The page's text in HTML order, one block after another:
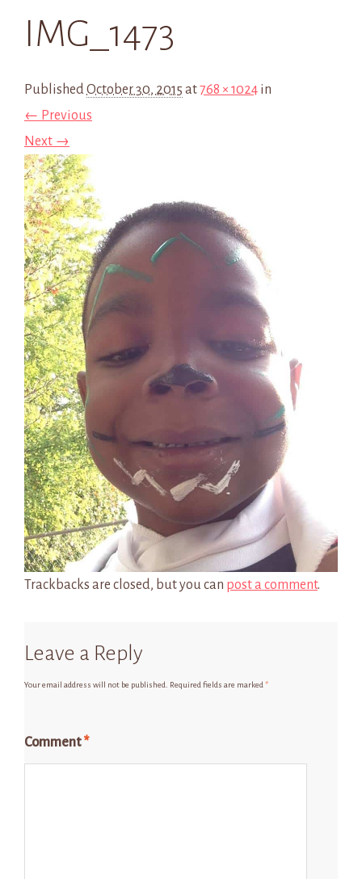
IMG_1473
PublishedOctober 30, 2015 at768 × 1024 in
← Previous
Next →
Trackbacks are closed, but you can post a comment.
Leave a Reply
Your email address will not be published. Required fields are marked*
Comment*